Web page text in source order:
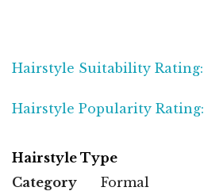
Hairstyle Suitability Rating:
Hairstyle Popularity Rating:
Hairstyle Type
Category
Formal